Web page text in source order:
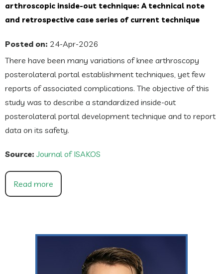
arthroscopic inside-out technique: A technical note
and retrospective case series of current technique
Posted on: 24-Apr-2026
There have been many variations of knee arthroscopy
posterolateral portal establishment techniques, yet few
reports of associated complications. The objective of this
study was to describe a standardized inside-out
posterolateral portal development technique and to report
data on its safety.
Source: Journal of ISAKOS
Read more